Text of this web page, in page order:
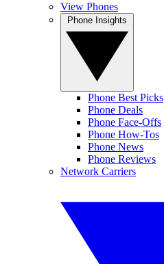
View Phones
Phone Best Picks
Phone Deals
Phone Face-Offs
Phone How-Tos
Phone News
Phone Reviews
Network Carriers